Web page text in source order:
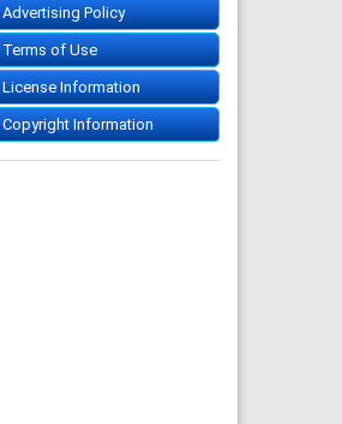
Advertising Policy
Terms of Use
License Information
Copyright Information